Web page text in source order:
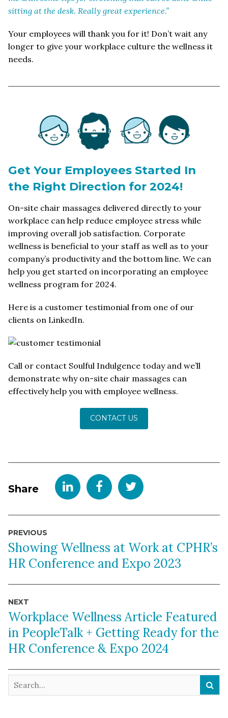
sitting at the desk. Really great experience.”
Your employees will thank you for it! Don’t wait any
longer to give your workplace culture the wellness it
needs.
Get Your Employees Started In
the Right Direction for 2024!
On-site chair massages delivered directly to your
workplace can help reduce employee stress while
improving overall job satisfaction. Corporate
wellness is beneficial to your staff as well as to your
company’s productivity and the bottom line. We can
help you get started on incorporating an employee
wellness program for 2024.
Here is a customer testimonial from one of our
clients on LinkedIn.
Call or contact Soulful Indulgence today and we’ll
demonstrate why on-site chair massages can
effectively help you with employee wellness.
CONTACT US
Share
Post
navigation
PREVIOUS
Showing Wellness at Work at CPHR’s
HR Conference and Expo 2023
NEXT
Workplace Wellness Article Featured
in PeopleTalk + Getting Ready for the
HR Conference & Expo 2024